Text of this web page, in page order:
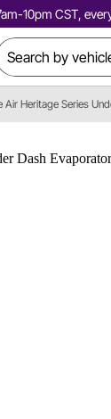
10pm CST,
Air Heritage Series